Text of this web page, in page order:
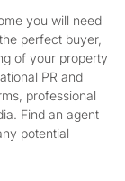
you will need
perfect buyer,
of your property
PR and
professional
Find an agent
potential